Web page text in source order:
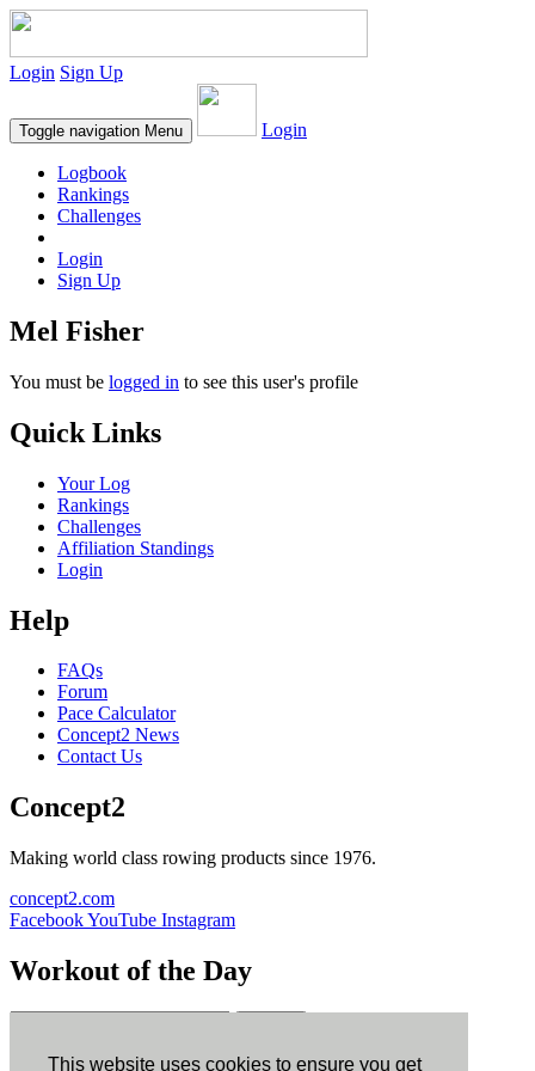
This website uses cookies to ensure you get
Login Sign Up
Toggle navigation Menu Login
Logbook
Rankings
Challenges
Login
Sign Up
Mel Fisher
You must be logged in to see this user's profile
Quick Links
Your Log
Rankings
Challenges
Affiliation Standings
Login
Help
FAQs
Forum
Pace Calculator
Concept2 News
Contact Us
Concept2
Making world class rowing products since 1976.
concept2.com
FacebookYouTube Instagram
Workout of the Day